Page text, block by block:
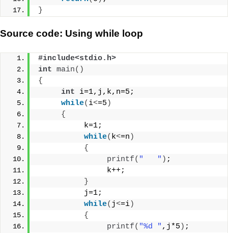
}
Source code: Using while loop
#include<stdio.h>
int main()
{
int i=1,j,k,n=5;
while( i<=5 )
{
          k=1;
while( k<=n )
{
printf( "   " ) ;
               k++;
}
          j=1;
while( j<=i)
{
printf( "%d " ,j*5 ) ;